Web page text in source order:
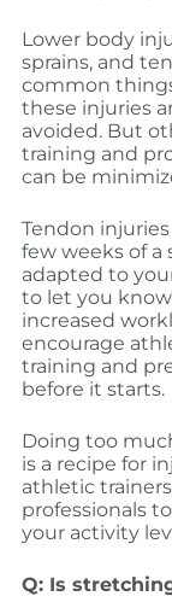
Lower body
sprains, and
common
these injuries
avoided. But
training and
can be
Tendon
few weeks of a
adapted to
to let you
increased
encourage
training and
before it starts.
Doing too
is a recipe for
athletic
professionals
your activity
Q: Is